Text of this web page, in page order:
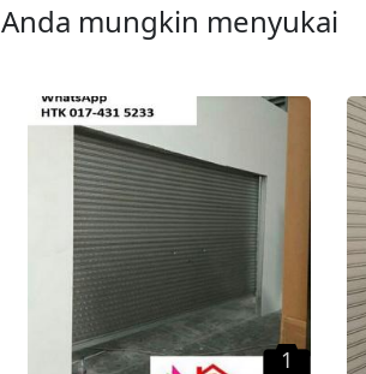
Anda mungkin menyukai
1